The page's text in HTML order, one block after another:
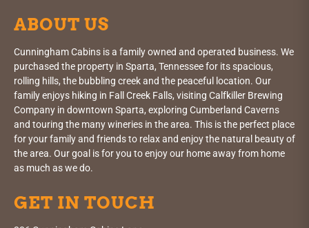
ABOUT US
Cunningham Cabins is a family owned and operated business. We
purchased the property in Sparta, Tennessee for its spacious,
rolling hills, the bubbling creek and the peaceful location. Our
family enjoys hiking in Fall Creek Falls, visiting Calfkiller Brewing
Company in downtown Sparta, exploring Cumberland Caverns
and touring the many wineries in the area. This is the perfect place
for your family and friends to relax and enjoy the natural beauty of
the area. Our goal is for you to enjoy our home away from home
as much as we do.
GET IN TOUCH